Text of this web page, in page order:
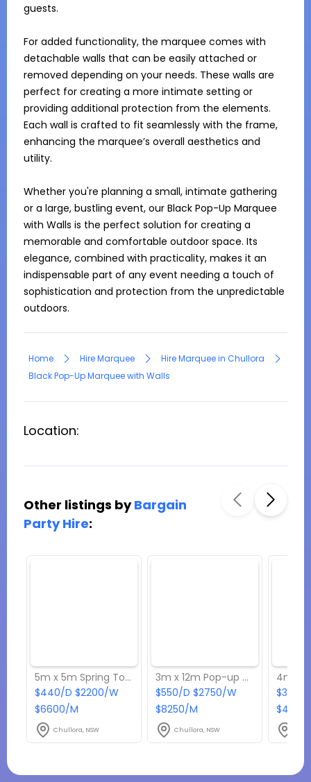
guests.
For added functionality, the marquee comes with
detachable walls that can be easily attached or
removed depending on your needs. These walls are
perfect for creating a more intimate setting or
providing additional protection from the elements.
Each wall is crafted to fit seamlessly with the frame,
enhancing the marquee’s overall aesthetics and
utility.
Whether you're planning a small, intimate gathering
or a large, bustling event, our Black Pop-Up Marquee
with Walls is the perfect solution for creating a
memorable and comfortable outdoor space. Its
elegance, combined with practicality, makes it an
indispensable part of any event needing a touch of
sophistication and protection from the unpredictable
outdoors.
Home Hire Marquee
Hire Marquee in Chullora
Black Pop-Up Marquee with Walls
Location:
Other listings byBargain
Party Hire:
5m x 5m Spring Top Marquee
$440/D $2200/W
$6600/M
Chullora, NSW
3m x 12m Pop-up Marquee
$550/D $2750/W
$8250/M
Chullora, NSW
$330/